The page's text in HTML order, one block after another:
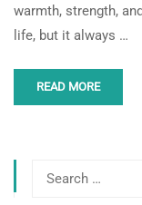
warmth, strength,
life, but it always …
READ MORE